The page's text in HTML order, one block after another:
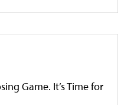
Game. It’s Time for